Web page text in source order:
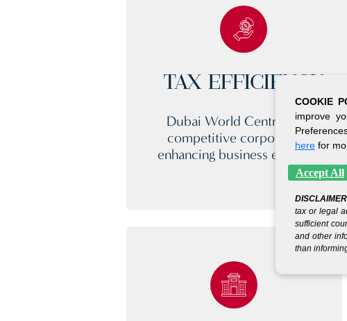
TAX EFFICIENCY
Dubai World Central offers
competitive corporate tax,
enhancing business efficiency.
COOKIE
improve
here for
Accept All
tax or legal
sufficient
and other
than